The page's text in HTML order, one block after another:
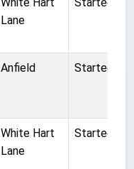
Lane
Anfield Started
White Hart
Lane
Started